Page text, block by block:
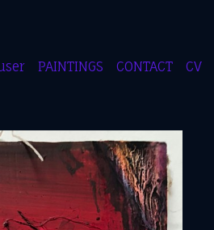
PAINTINGS CONTACT CV